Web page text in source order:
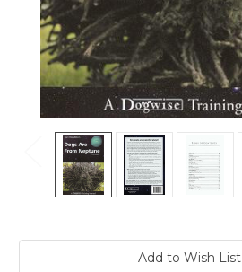
Add to Wish List